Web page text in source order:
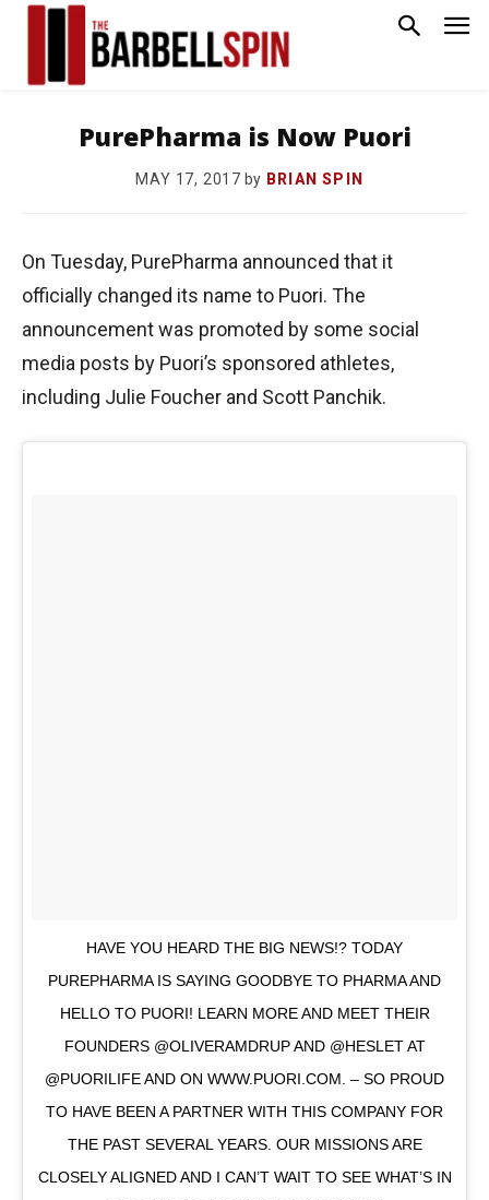
PurePharma is Now Puori
MAY 17, 2017 by BRIAN SPIN
On Tuesday, PurePharma announced that it
officially changed its name to Puori. The
announcement was promoted by some social
media posts by Puori’s sponsored athletes,
including Julie Foucher and Scott Panchik.
HAVE YOU HEARD THE BIG NEWS!? TODAY
PUREPHARMA IS SAYING GOODBYE TO PHARMA AND
HELLO TO PUORI! LEARN MORE AND MEET THEIR
FOUNDERS @OLIVERAMDRUP AND @HESLET AT
@PUORILIFE AND ON WWW.PUORI.COM. – SO PROUD
TO HAVE BEEN A PARTNER WITH THIS COMPANY FOR
THE PAST SEVERAL YEARS. OUR MISSIONS ARE
CLOSELY ALIGNED AND I CAN’T WAIT TO SEE WHAT’S IN